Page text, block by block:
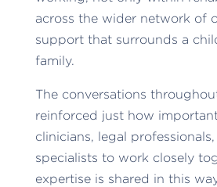
across the wider network of
support that surrounds a
family.
The conversations
reinforced just how
clinicians, legal
specialists to work closely
expertise is shared in this